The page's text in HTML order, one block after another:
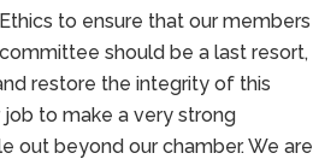
to ensure that our members
should be a last resort,
restore the integrity of this
to make a very strong
out beyond our chamber. We are